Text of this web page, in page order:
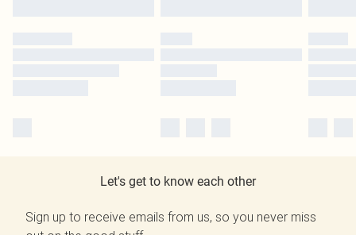
Let's get to know each other
Sign up to receive emails from us, so you never miss